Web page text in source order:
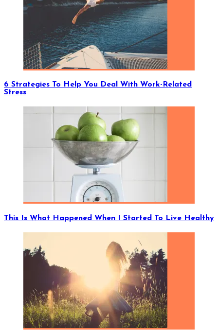
6 Strategies To Help You Deal With Work-Related
Stress
This Is What Happened When I Started To Live Healthy